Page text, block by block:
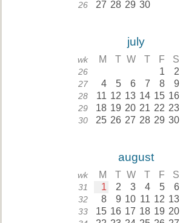
26 27 28 29 30
july
wk M T W T F S
26 1 2
27 4 5 6 7 8 9
28 11 12 13 14 15 16
29 18 19 20 21 22 23
30 25 26 27 28 29 30
august
wk M T W T F S
31 1 2 3 4 5 6
32 8 9 10 11 12 13
33 15 16 17 18 19 20